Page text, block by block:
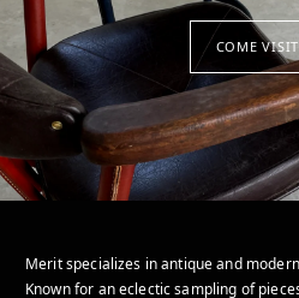
COME
Merit specializes in antique and
Known for an eclectic sampling of